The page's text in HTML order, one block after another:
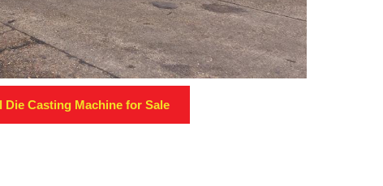
Die Casting Machine for Sale